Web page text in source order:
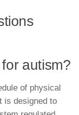
autism?
of physical
is designed to